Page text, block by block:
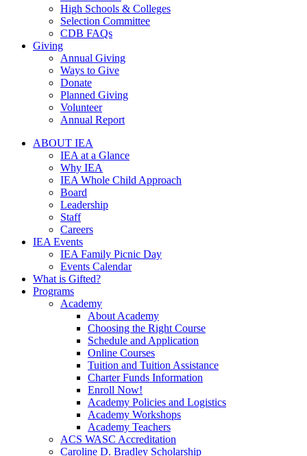
High Schools & Colleges
Selection Committee
CDB FAQs
Giving
Annual Giving
Ways to Give
Donate
Planned Giving
Volunteer
Annual Report
ABOUT IEA
IEA at a Glance
Why IEA
IEA Whole Child Approach
Board
Leadership
Staff
Careers
IEA Events
IEA Family Picnic Day
Events Calendar
What is Gifted?
Programs
Academy
About Academy
Choosing the Right Course
Schedule and Application
Online Courses
Tuition and Tuition Assistance
Charter Funds Information
Enroll Now!
Academy Policies and Logistics​
Academy Workshops
Academy Teachers
ACS WASC Accreditation
Caroline D. Bradley Scholarship